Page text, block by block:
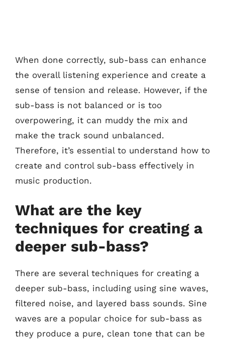
When done correctly, sub-bass can enhance
the overall listening experience and create a
sense of tension and release. However, if the
sub-bass is not balanced or is too
overpowering, it can muddy the mix and
make the track sound unbalanced.
Therefore, it’s essential to understand how to
create and control sub-bass effectively in
music production.
What are the key
techniques for creating a
deeper sub-bass?
There are several techniques for creating a
deeper sub-bass, including using sine waves,
filtered noise, and layered bass sounds. Sine
waves are a popular choice for sub-bass as
they produce a pure, clean tone that can be